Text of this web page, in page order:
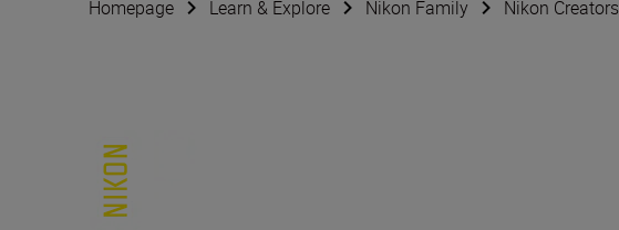
Homepage Learn & Explore Nikon Family Nikon Creators